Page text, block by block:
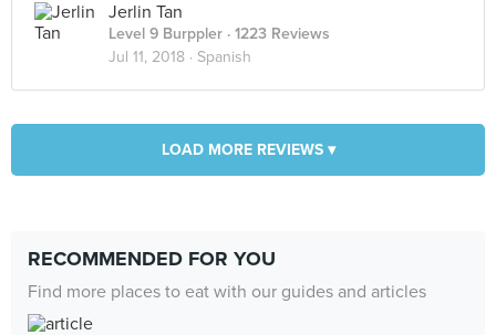
Jerlin Tan
Level 9 Burppler · 1223 Reviews
Jul 11, 2018 · Spanish
LOAD MORE REVIEWS ▾
RECOMMENDED FOR YOU
Find more places to eat with our guides and articles